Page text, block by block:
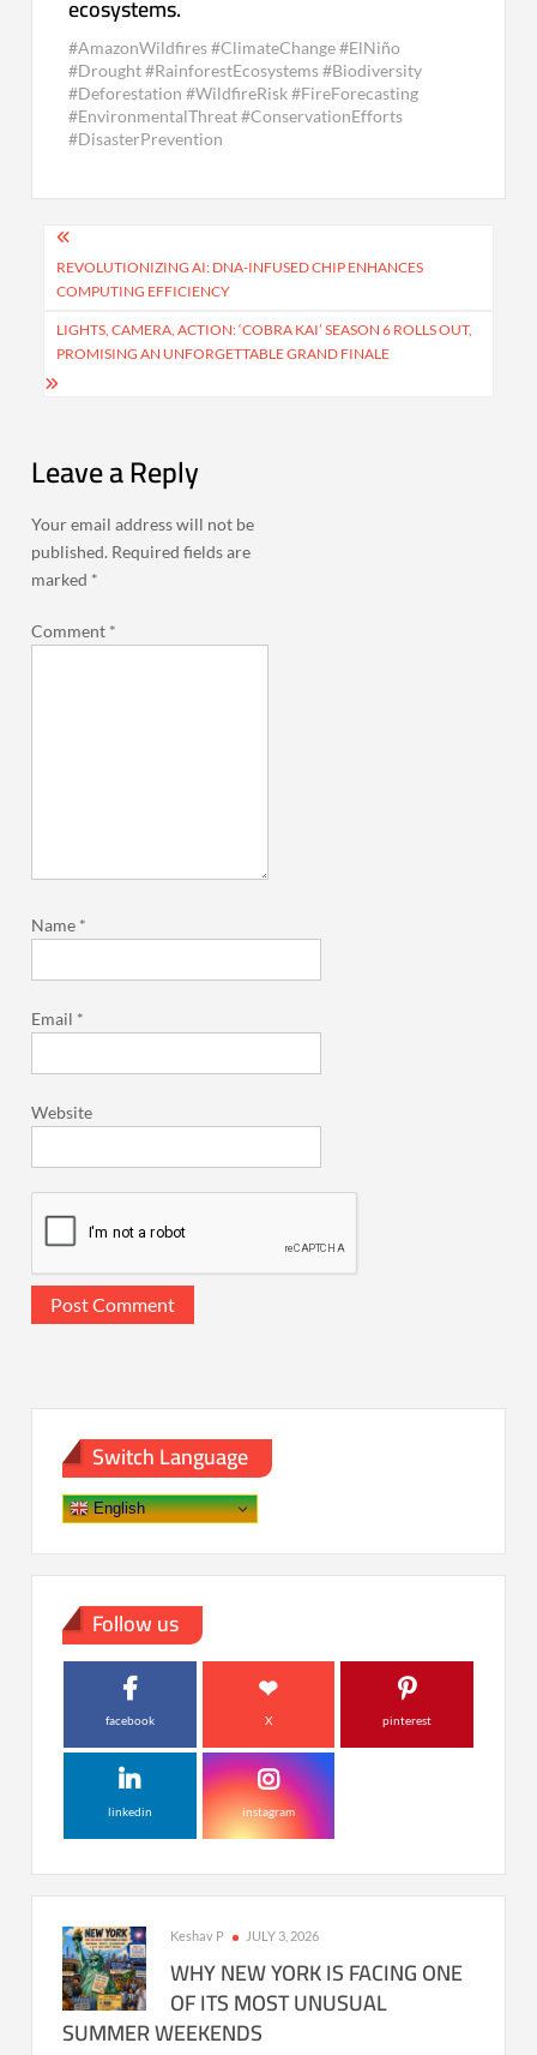
ecosystems.
#AmazonWildfires #ClimateChange #ElNiño
#Drought #RainforestEcosystems #Biodiversity
#Deforestation #WildfireRisk #FireForecasting
#EnvironmentalThreat #ConservationEfforts
#DisasterPrevention
Post
navigation
REVOLUTIONIZING AI: DNA-INFUSED CHIP ENHANCES
COMPUTING EFFICIENCY
LIGHTS, CAMERA, ACTION: ‘COBRA KAI’ SEASON 6 ROLLS OUT,
PROMISING AN UNFORGETTABLE GRAND FINALE
Leave a Reply
Your email address will not be
published. Required fields are
marked *
Comment *
Name *
Email *
Website
Switch Language
English
Follow us
facebook X pinterest
linkedin instagram
Keshav P JULY 3, 2026
WHY NEW YORK IS FACING ONE
OF ITS MOST UNUSUAL
SUMMER WEEKENDS